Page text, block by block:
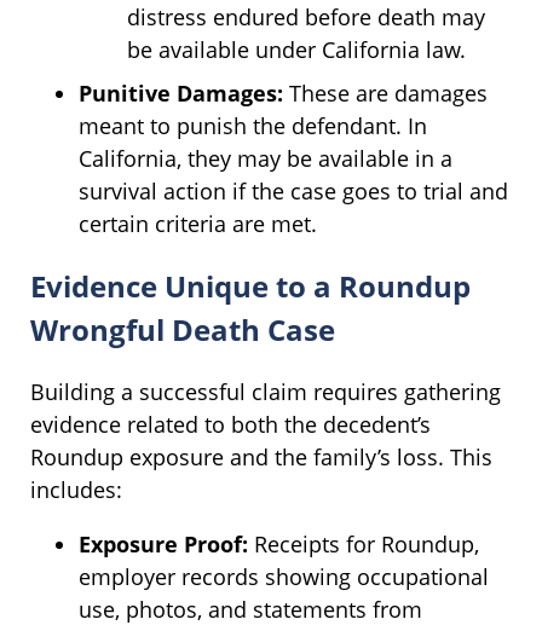
distress endured before death may
be available under California law.
Punitive Damages: These are damages
meant to punish the defendant. In
California, they may be available in a
survival action if the case goes to trial and
certain criteria are met.
Evidence Unique to a Roundup
Wrongful Death Case
Building a successful claim requires gathering
evidence related to both the decedent’s
Roundup exposure and the family’s loss. This
includes:
Exposure Proof: Receipts for Roundup,
employer records showing occupational
use, photos, and statements from